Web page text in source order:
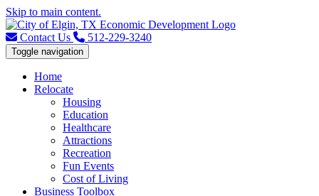
Skip to main content.
Contact Us 512-229-3240
Toggle navigation
Home
Relocate
Housing
Education
Healthcare
Attractions
Recreation
Fun Events
Cost of Living
Business Toolbox